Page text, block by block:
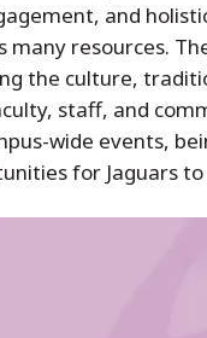
and
many resources.
the culture,
staff, and
wide events,
for Jaguars